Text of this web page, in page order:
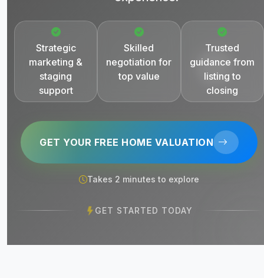
Strategic
marketing &
staging
support
Skilled
negotiation for
top value
Trusted
guidance from
listing to
closing
GET YOUR FREE HOME VALUATION
Takes 2 minutes to explore
GET STARTED TODAY